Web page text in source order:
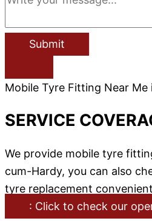
Submit
Mobile Tyre Fitting Near Me
SERVICE
We provide mobile tyre
cum-Hardy, you can also
tyre replacement
: Click to check our